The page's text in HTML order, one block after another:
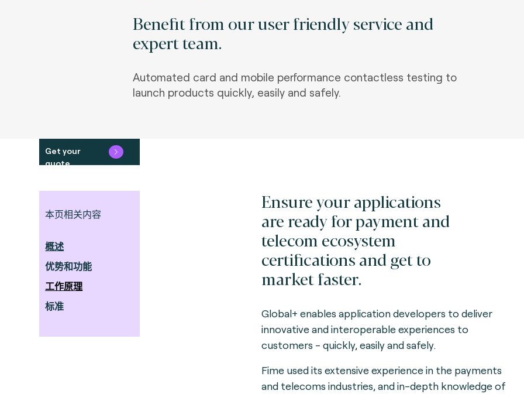
Benefit from our user friendly service and
expert team.
Automated card and mobile performance contactless testing to
launch products quickly, easily and safely.
Get your
quote
本页相关内容
概述
优势和功能
工作原理
标准
Ensure your applications
are ready for payment and
telecom ecosystem
certifications and get to
market faster.
Global+ enables application developers to deliver
innovative and interoperable experiences to
customers - quickly, easily and safely.
Fime used its extensive experience in the payments
and telecoms industries, and in-depth knowledge of